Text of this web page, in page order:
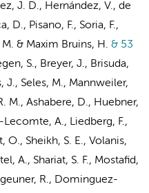
J. D., Hernández, V., de
D., Pisano, F., Soria, F.,
& Maxim Bruins, H. & 53
S., Breyer, J., Brisuda,
J., Seles, M., Mannweiler,
M., Ashabere, D., Huebner,
Lecomte, A., Liedberg, F.,
O., Sheikh, S. E., Volanis,
A., Shariat, S. F., Mostafid,
R., Dominguez-